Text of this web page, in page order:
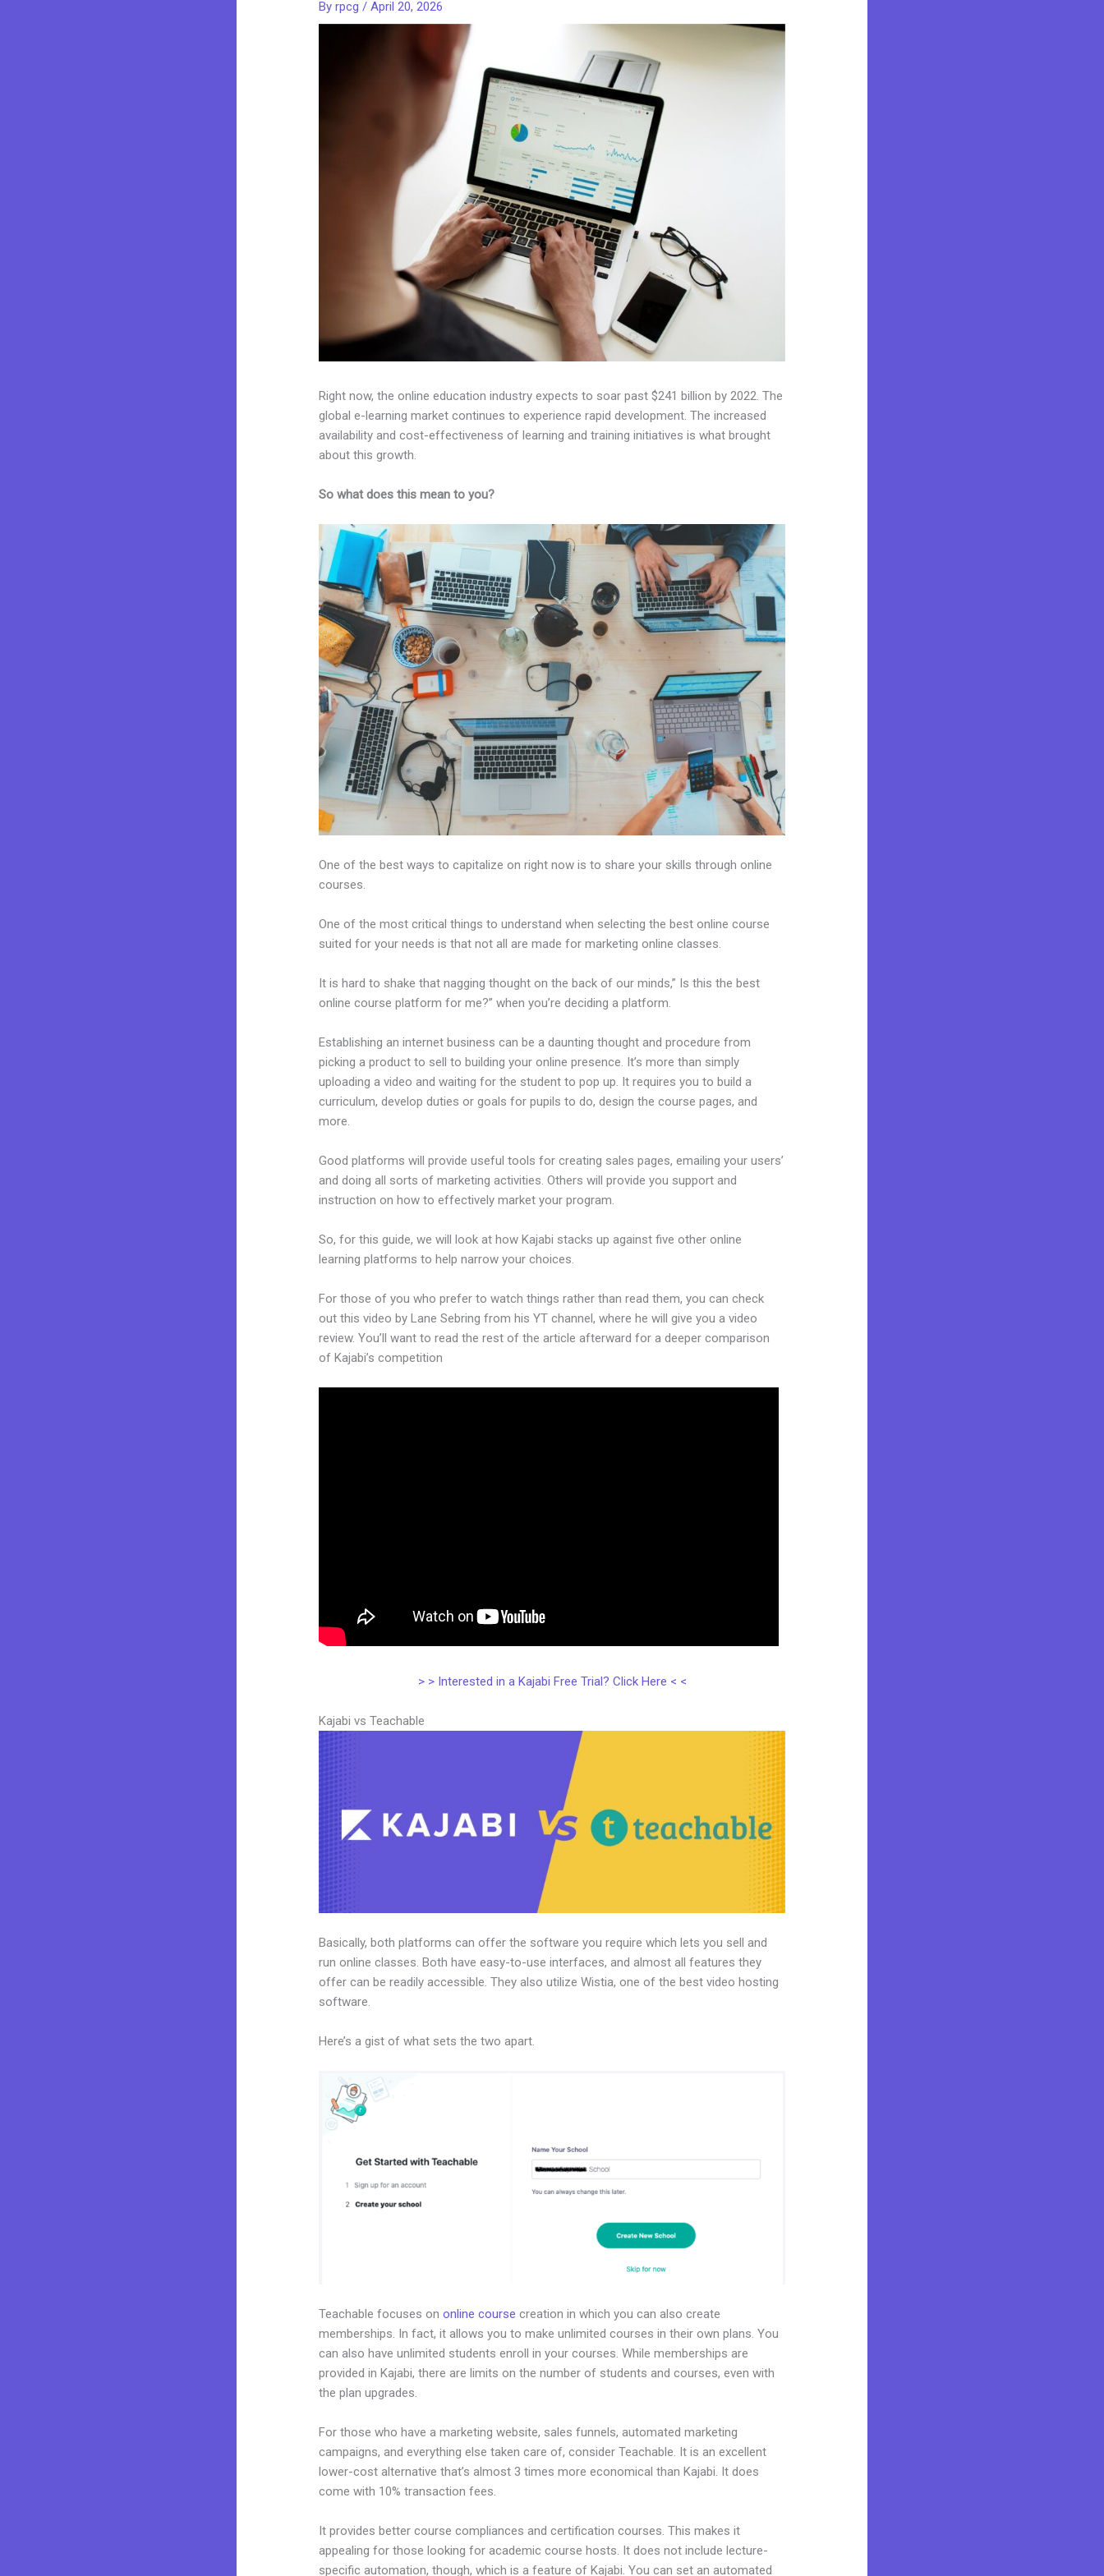
Byrpcg/April 20, 2026
Right now, the online education industry expects to soar past $241 billion by 2022. The
global e-learning market continues to experience rapid development. The increased
availability and cost-effectiveness of learning and training initiatives is what brought
about this growth.
So what does this mean to you?
One of the best ways to capitalize on right now is to share your skills through online
courses.
One of the most critical things to understand when selecting the best online course
suited for your needs is that not all are made for marketing online classes.
It is hard to shake that nagging thought on the back of our minds,” Is this the best
online course platform for me?” when you’re deciding a platform.
Establishing an internet business can be a daunting thought and procedure from
picking a product to sell to building your online presence. It’s more than simply
uploading a video and waiting for the student to pop up. It requires you to build a
curriculum, develop duties or goals for pupils to do, design the course pages, and
more.
Good platforms will provide useful tools for creating sales pages, emailing your users’
and doing all sorts of marketing activities. Others will provide you support and
instruction on how to effectively market your program.
So, for this guide, we will look at how Kajabi stacks up against five other online
learning platforms to help narrow your choices.
For those of you who prefer to watch things rather than read them, you can check
out this video by Lane Sebring from his YT channel, where he will give you a video
review. You’ll want to read the rest of the article afterward for a deeper comparison
of Kajabi’s competition
> > Interested in a Kajabi Free Trial? Click Here < <
Kajabi vs Teachable
Basically, both platforms can offer the software you require which lets you sell and
run online classes. Both have easy-to-use interfaces, and almost all features they
offer can be readily accessible. They also utilize Wistia, one of the best video hosting
software.
Here’s a gist of what sets the two apart.
Teachable focuses ononline course creation in which you can also create
memberships. In fact, it allows you to make unlimited courses in their own plans. You
can also have unlimited students enroll in your courses. While memberships are
provided in Kajabi, there are limits on the number of students and courses, even with
the plan upgrades.
For those who have a marketing website, sales funnels, automated marketing
campaigns, and everything else taken care of, consider Teachable. It is an excellent
lower-cost alternative that’s almost 3 times more economical than Kajabi. It does
come with 10% transaction fees.
It provides better course compliances and certification courses. This makes it
appealing for those looking for academic course hosts. It does not include lecture-
specific automation, though, which is a feature of Kajabi. You can set an automated